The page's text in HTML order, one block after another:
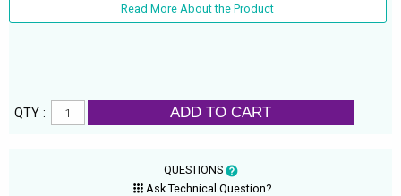
Read More About the Product
QTY : ADD TO CART
QUESTIONS
Ask Technical Question?